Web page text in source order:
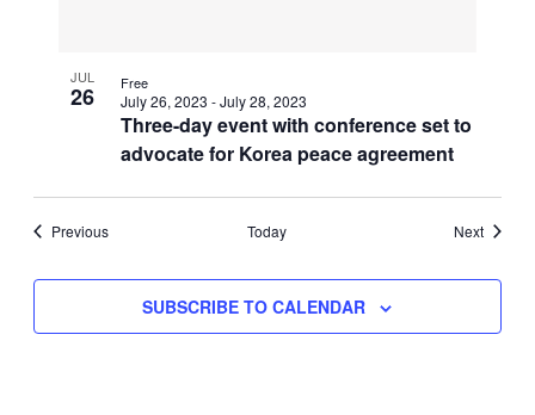
JUL
26
Three-day event with conference set to
advocate for Korea peace agreement
July 26, 2023 -July 28, 2023
Free
PreviousEvents Today NextEvents
SUBSCRIBE TO CALENDAR